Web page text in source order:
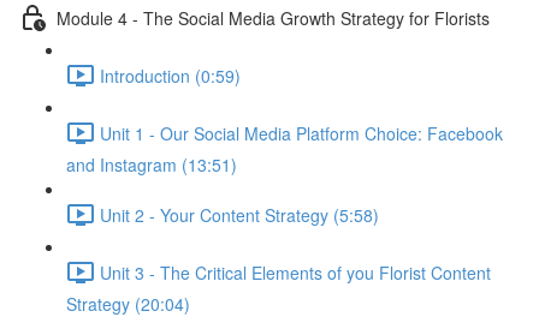
Module 4 - The Social Media Growth Strategy for Florists
Introduction (0:59)
Unit 1 - Our Social Media Platform Choice: Facebook
and Instagram (13:51)
Unit 2 - Your Content Strategy (5:58)
Unit 3 - The Critical Elements of you Florist Content
Strategy (20:04)